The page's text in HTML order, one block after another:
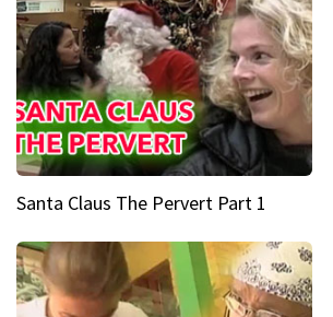
Santa Claus The Pervert Part 1